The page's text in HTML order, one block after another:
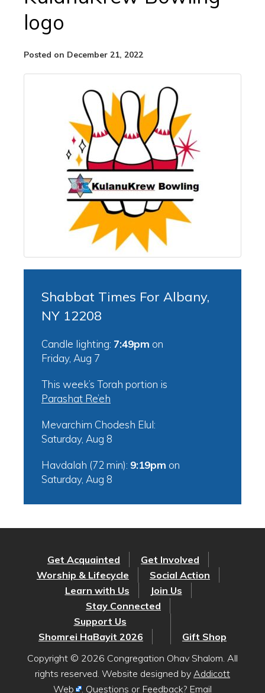
logo
Posted on December 21, 2022
Shabbat Times For Albany,
NY 12208
Candle lighting: 7:49pm on
Friday, Aug 7
This week’s Torah portion is
Parashat Re’eh
Mevarchim Chodesh Elul:
Saturday, Aug 8
Havdalah (72 min): 9:19pm on
Saturday, Aug 8
Get Acquainted
Get Involved
Worship & Lifecycle
Social Action
Learn with Us
Join Us
Stay Connected
Support Us
Shomrei HaBayit 2026
Gift Shop
Copyright © 2026 Congregation Ohav Shalom. All
rights reserved. Website designed by Addicott
Web
. Questions or Feedback? Email